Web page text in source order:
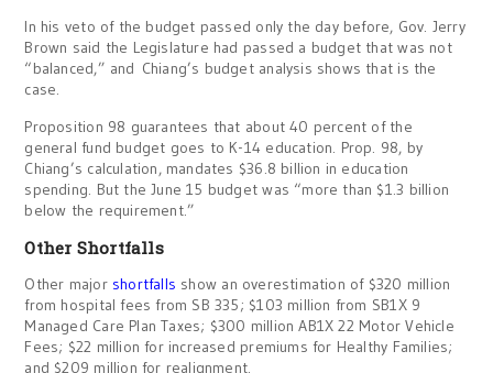
In his veto of the budget passed only the day before, Gov. Jerry
Brown said the Legislature had passed a budget that was not
“balanced,” and Chiang’s budget analysis shows that is the
case.
Proposition 98 guarantees that about 40 percent of the
general fund budget goes to K-14 education. Prop. 98, by
Chiang’s calculation, mandates $36.8 billion in education
spending. But the June 15 budget was “more than $1.3 billion
below the requirement.”
Other Shortfalls
Other major shortfalls show an overestimation of $320 million
from hospital fees from SB 335; $103 million from SB1X 9
Managed Care Plan Taxes; $300 million AB1X 22 Motor Vehicle
Fees; $22 million for increased premiums for Healthy Families;
and $209 million for realignment.